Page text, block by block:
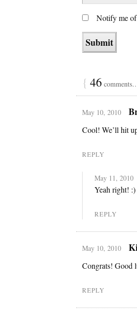
Notify me
{ 46
May 10, 2010
Cool! We’ll hit
REPLY
May 11, 2010
Yeah right! :)
REPLY
May 10, 2010
Congrats! Good
REPLY